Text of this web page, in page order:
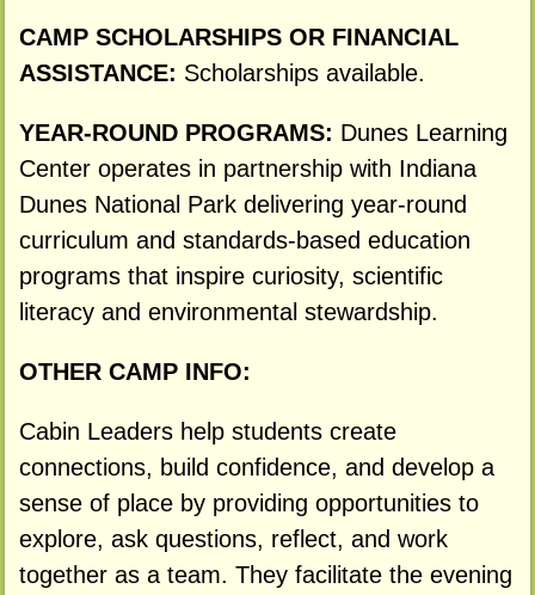
CAMP SCHOLARSHIPS OR FINANCIAL
ASSISTANCE: Scholarships available.
YEAR-ROUND PROGRAMS: Dunes Learning
Center operates in partnership with Indiana
Dunes National Park delivering year-round
curriculum and standards-based education
programs that inspire curiosity, scientific
literacy and environmental stewardship.
OTHER CAMP INFO:
Cabin Leaders help students create
connections, build confidence, and develop a
sense of place by providing opportunities to
explore, ask questions, reflect, and work
together as a team. They facilitate the evening